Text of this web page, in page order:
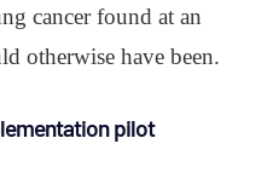
cancer found at an
otherwise have been.
pilot